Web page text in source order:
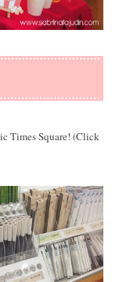
Times Square! (Click